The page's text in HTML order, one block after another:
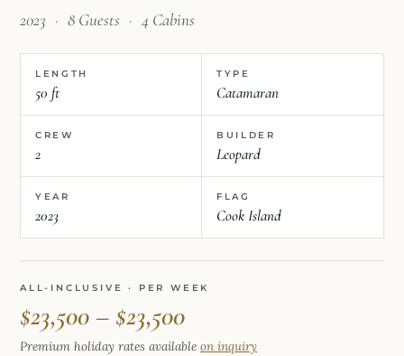
2023 · 8 Guests · 4 Cabins
LENGTH
50 ft
TYPE
Catamaran
CREW
2
BUILDER
Leopard
YEAR
2023
FLAG
Cook Island
ALL-INCLUSIVE · PER WEEK
$23,500 – $23,500
Premium holiday rates available on inquiry